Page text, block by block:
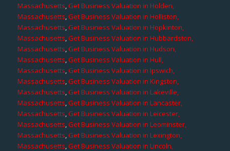
Massachusetts,Get Business Valuation in Holden,
Massachusetts,Get Business Valuation in Holliston,
Massachusetts,Get Business Valuation in Hopkinton,
Massachusetts,Get Business Valuation in Hubbardston,
Massachusetts,Get Business Valuation in Hudson,
Massachusetts,Get Business Valuation in Hull,
Massachusetts,Get Business Valuation in Ipswich,
Massachusetts,Get Business Valuation in Kingston,
Massachusetts,Get Business Valuation in Lakeville,
Massachusetts,Get Business Valuation in Lancaster,
Massachusetts,Get Business Valuation in Leicester,
Massachusetts,Get Business Valuation in Leominster,
Massachusetts,Get Business Valuation in Lexington,
Massachusetts,Get Business Valuation in Lincoln,